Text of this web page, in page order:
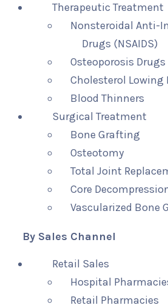
Therapeutic Treatment
Nonsteroidal Anti-
Drugs (NSAIDS)
Osteoporosis Drugs
Cholesterol Lowing
Blood Thinners
Surgical Treatment
Bone Grafting
Osteotomy
Total Joint
Core
Vascularized Bone
By Sales Channel
Retail Sales
Hospital
Retail Pharmacies